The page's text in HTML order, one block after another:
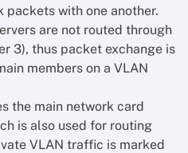
packets with one another.
are not routed through
3), thus packet exchange is
members on a VLAN
the main network card
is also used for routing
VLAN traffic is marked